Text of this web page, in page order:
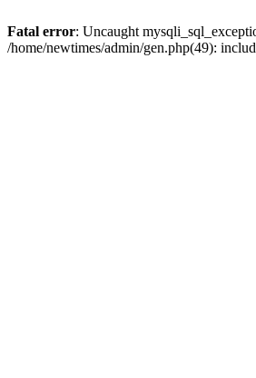
Fatal error: Uncaught
/home/newtimes/admin/gen.php(49):